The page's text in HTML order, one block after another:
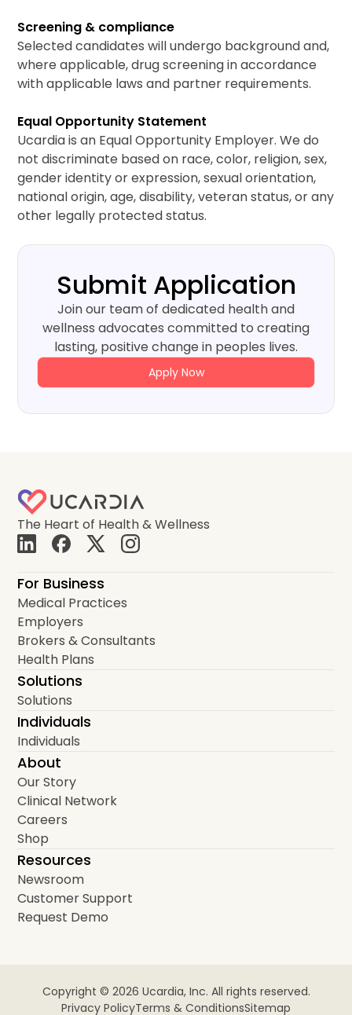
Submit Application
Join our team of dedicated health and
wellness advocates committed to creating
lasting, positive change in peoples lives.
Apply Now
Screening & compliance
Selected candidates will undergo background and,
where applicable, drug screening in accordance
with applicable laws and partner requirements.
Equal Opportunity Statement
Ucardia is an Equal Opportunity Employer. We do
not discriminate based on race, color, religion, sex,
gender identity or expression, sexual orientation,
national origin, age, disability, veteran status, or any
other legally protected status.
The Heart of Health & Wellness
For Business
Medical Practices
Employers
Brokers & Consultants
Health Plans
Solutions
Solutions
Individuals
Individuals
About
Our Story
Clinical Network
Careers
Shop
Resources
Newsroom
Customer Support
Request Demo
Copyright © 2026 Ucardia, Inc. All rights reserved.
Privacy PolicyTerms & ConditionsSitemap